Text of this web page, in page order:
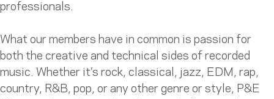
professionals.
What our members have in common is passion for
both the creative and technical sides of recorded
music. Whether it’s rock, classical, jazz, EDM, rap,
country, R&B, pop, or any other genre or style, P&E